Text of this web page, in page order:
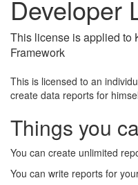
Developer
This license is applied to
Framework
This is licensed to an
create data reports for
Things you
You can create unlimited
You can write reports for